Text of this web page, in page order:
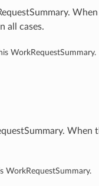
all cases.
WorkRequestSummary.
When
WorkRequestSummary.